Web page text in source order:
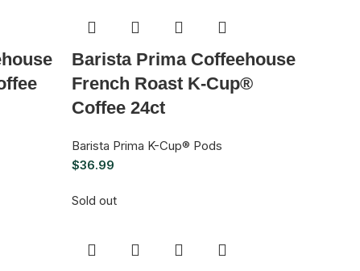
Barista Prima Coffeehouse
French Roast K-Cup®
Coffee 24ct
Barista Prima K-Cup® Pods
$36.99
Sold out